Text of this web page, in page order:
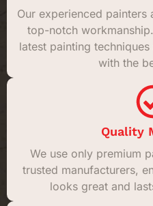
Our experienced
top-notch
latest painting
with the
Quality
We use only premium
trusted manufacturers,
looks great and